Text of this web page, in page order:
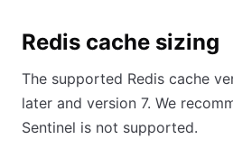
Redis cache sizing
The supported Redis cache
later and version 7. We
Sentinel is not supported.